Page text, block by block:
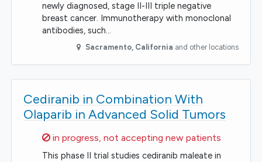
newly diagnosed, stage II-III triple negative
breast cancer. Immunotherapy with monoclonal
antibodies, such…
Sacramento, California and other locations
Cediranib in Combination With
Olaparib in Advanced Solid Tumors
Sorry,
in progress, not accepting new patients
This phase II trial studies cediranib maleate in